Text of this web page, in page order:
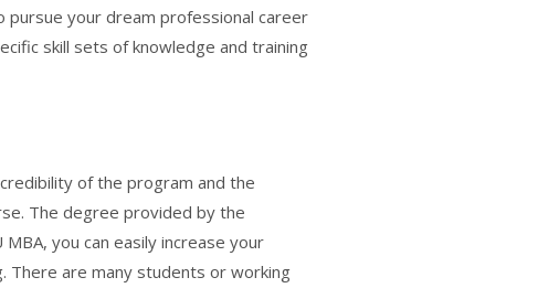
pursue your dream professional career
skill sets of knowledge and training
of the program and the
The degree provided by the
you can easily increase your
There are many students or working